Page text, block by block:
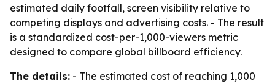
estimated daily footfall, screen visibility relative to
competing displays and advertising costs. - The result
is a standardized cost-per-1,000-viewers metric
designed to compare global billboard efficiency.
The details: - The estimated cost of reaching 1,000